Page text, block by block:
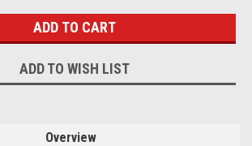
ADD TO WISH LIST
Overview